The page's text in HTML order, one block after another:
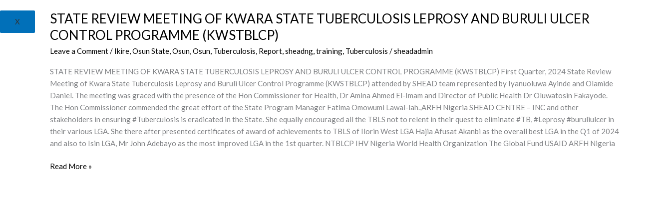
X
STATE REVIEW MEETING OF KWARA STATE TUBERCULOSIS LEPROSY AND BURULI ULCER
CONTROL PROGRAMME (KWSTBLCP)
Leave a Comment/ Ikire, Osun State,Osun,Osun, Tuberculosis, Report, sheadng,training, Tuberculosis /sheadadmin
STATE REVIEW MEETING OF KWARA STATE TUBERCULOSIS LEPROSY AND BURULI ULCER CONTROL PROGRAMME (KWSTBLCP) First Quarter, 2024 State Review
Meeting of Kwara State Tuberculosis Leprosy and Buruli Ulcer Control Programme (KWSTBLCP) attended by SHEAD team represented by Iyanuoluwa Ayinde and Olamide
Daniel. The meeting was graced with the presence of the Hon Commissioner for Health, Dr Amina Ahmed El-Imam and Director of Public Health Dr Oluwatosin Fakayode.
The Hon Commissioner commended the great effort of the State Program Manager Fatima Omowumi Lawal-lah.,ARFH Nigeria SHEAD CENTRE – INC and other
stakeholders in ensuring #Tuberculosis is eradicated in the State. She equally encouraged all the TBLS not to relent in their quest to eliminate #TB, #Leprosy #buruliulcer in
their various LGA. She there after presented certificates of award of achievements to TBLS of Ilorin West LGA Hajia Afusat Akanbi as the overall best LGA in the Q1 of 2024
and also to Isin LGA, Mr John Adebayo as the most improved LGA in the 1st quarter. NTBLCP IHV Nigeria World Health Organization The Global Fund USAID ARFH Nigeria
MEETING
OF
KWARA
STATE
LEPROSY
AND
BURULI
ULCER
CONTROL
PROGRAMME
(KWSTBLCP)
Read More »